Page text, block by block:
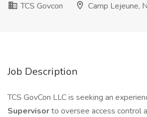
TCS Govcon
Camp Lejeune,
Job Description
TCS GovCon LLC is seeking an
Supervisorto oversee access control